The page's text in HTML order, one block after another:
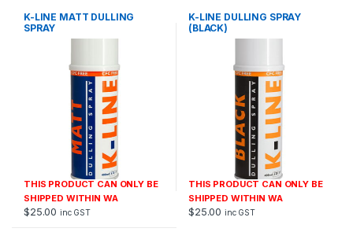
K-LINE MATT DULLING
SPRAY
THIS PRODUCT CAN ONLY BE
SHIPPED WITHIN WA
$25.00 inc GST
K-LINE DULLING SPRAY
(BLACK)
THIS PRODUCT CAN ONLY BE
SHIPPED WITHIN WA
$25.00 inc GST